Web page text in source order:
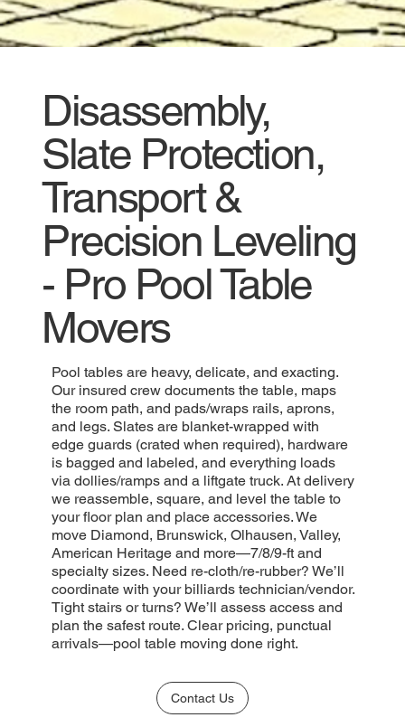
Disassembly,
Slate Protection,
Transport &
Precision Leveling
- Pro Pool Table
Movers
Pool tables are heavy, delicate, and exacting.
Our insured crew documents the table, maps
the room path, and pads/wraps rails, aprons,
and legs. Slates are blanket-wrapped with
edge guards (crated when required), hardware
is bagged and labeled, and everything loads
via dollies/ramps and a liftgate truck. At delivery
we reassemble, square, and level the table to
your floor plan and place accessories. We
move Diamond, Brunswick, Olhausen, Valley,
American Heritage and more—7/8/9-ft and
specialty sizes. Need re-cloth/re-rubber? We’ll
coordinate with your billiards technician/vendor.
Tight stairs or turns? We’ll assess access and
plan the safest route. Clear pricing, punctual
arrivals—pool table moving done right.
Contact Us